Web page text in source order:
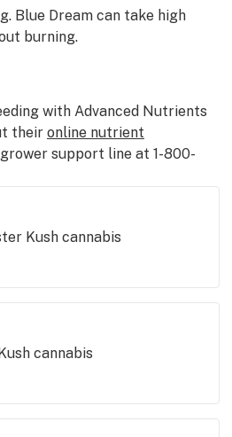
Blue Dream can take high
burning.
with Advanced Nutrients
their online nutrient
support line at 1-800-
Kush cannabis
cannabis